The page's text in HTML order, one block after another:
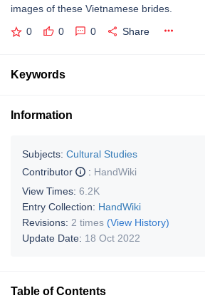
images of these Vietnamese brides.
0 0 0 Share
Keywords
Information
Subjects: Cultural Studies
Contributor
: HandWiki
View Times: 6.2K
Entry Collection: HandWiki
Revisions: 2 times (View History)
Update Date: 18 Oct 2022
Table of Contents